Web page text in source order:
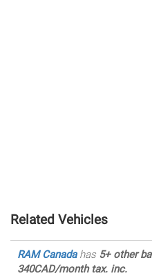
Related Vehicles
RAM Canadahas 5+ other
340CAD/month tax. inc.